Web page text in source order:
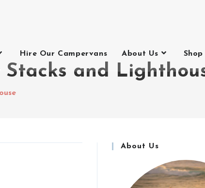
Hire Our Campervans About Us Shop
and
About Us